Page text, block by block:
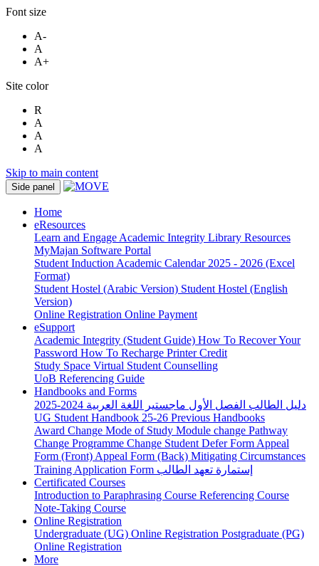
Font size
A-
A
A+
Site color
R
A
A
A
Skip to main content
Side panel
Home
eResources
Learn and Engage Academic Integrity Library Resources
MyMajan Software Portal
Student Induction Academic Calendar 2025 - 2026 (Excel
Format)
Student Hostel (Arabic Version) Student Hostel (English
Version)
Online Registration Online Payment
eSupport
Academic Integrity (Student Guide) How To Recover Your
Password How To Recharge Printer Credit
Study Space Virtual Student Counselling
UoB Referencing Guide
Handbooks and Forms
دليل الطالب الفصل الأول ماجستير اللغة العربية 2024-2025
UG Student Handbook 25-26 Previous Handbooks
Award Change Mode of Study Module change Pathway
Change Programme Change Student Defer Form Appeal
Form (Front) Appeal Form (Back) Mitigating Circumstances
Training Application Form إستمارة تعهد الطالب
Certificated Courses
Introduction to Paraphrasing Course Referencing Course
Note-Taking Course
Online Registration
Undergraduate (UG) Online Registration Postgraduate (PG)
Online Registration
More